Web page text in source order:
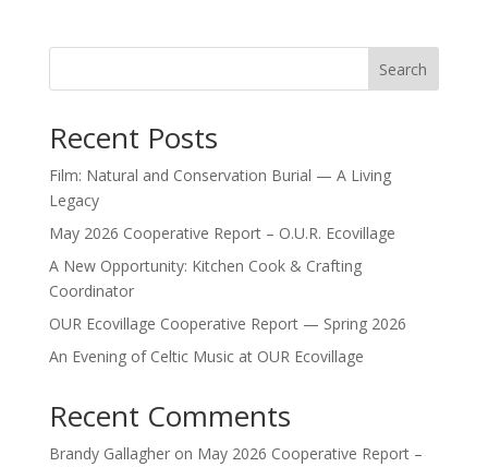
Search
Recent Posts
Film: Natural and Conservation Burial — A Living
Legacy
May 2026 Cooperative Report – O.U.R. Ecovillage
A New Opportunity: Kitchen Cook & Crafting
Coordinator
OUR Ecovillage Cooperative Report — Spring 2026
An Evening of Celtic Music at OUR Ecovillage
Recent Comments
Brandy Gallagheron May 2026 Cooperative Report –